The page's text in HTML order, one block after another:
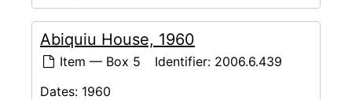
Abiquiu House, 1960
Item — Box 5 Identifier: 2006.6.439
Dates: 1960